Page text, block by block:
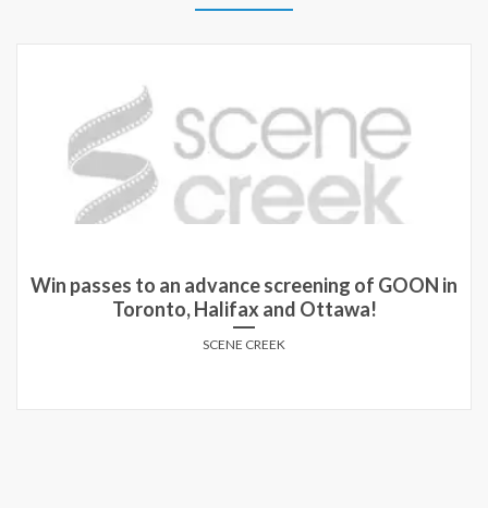
Win passes to an advance screening of GOON in
Toronto, Halifax and Ottawa!
SCENE CREEK